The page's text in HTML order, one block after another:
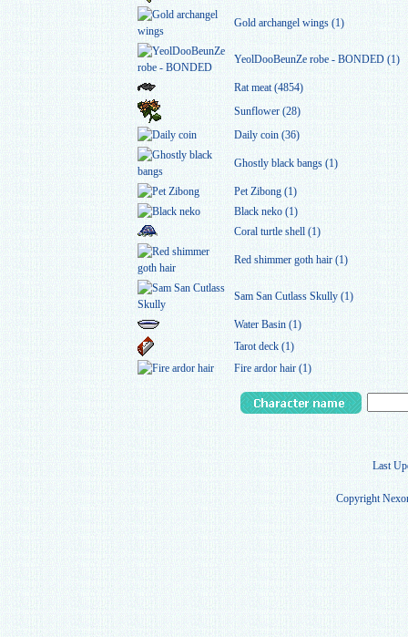
Gold archangel wings (1)
YeolDooBeunZe robe - BONDED (1)
Rat meat (4854)
Sunflower (28)
Daily coin (36)
Ghostly black bangs (1)
Pet Zibong (1)
Black neko (1)
Coral turtle shell (1)
Red shimmer goth hair (1)
Sam San Cutlass Skully (1)
Water Basin (1)
Tarot deck (1)
Fire ardor hair (1)
Last
Copyright